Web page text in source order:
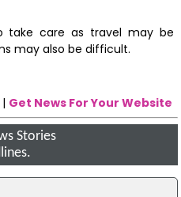
take care as travel may be
may also be difficult.
| Get News For Your Website
Stories